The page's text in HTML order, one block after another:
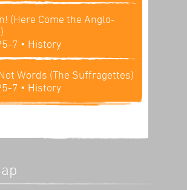
(Here Come the Anglo-
7 • History
Words (The Suffragettes)
7 • History